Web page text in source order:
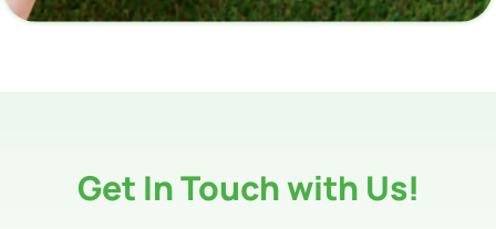
Get In Touch with Us!